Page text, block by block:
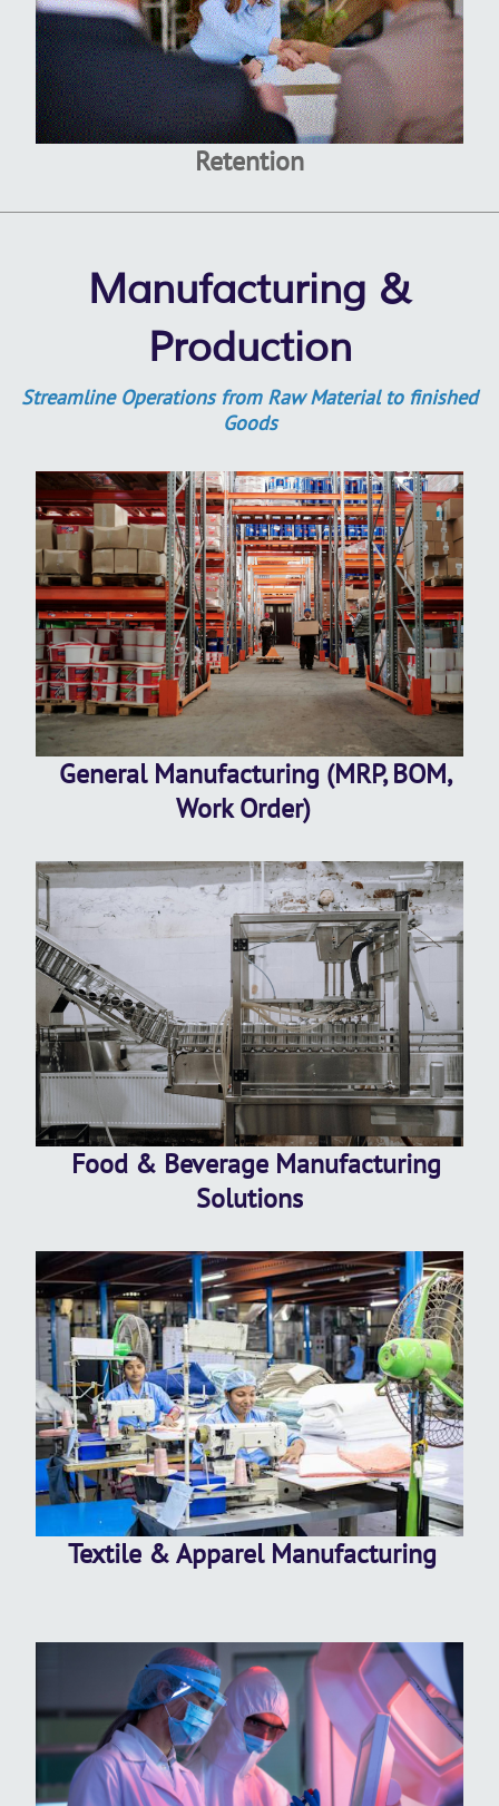
Retention
Manufacturing &
Production
Streamline Operations from Raw Material to finished
Goods
General Manufacturing (MRP, BOM,
Work Order)
Food & Beverage Manufacturing
Solutions
Textile & Apparel Manufacturing